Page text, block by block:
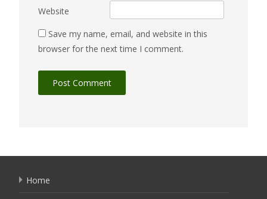
Website
Save my name, email, and website in this
browser for the next time I comment.
Home